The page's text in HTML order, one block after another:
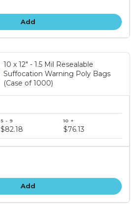
Add
10 x 12" - 1.5 Mil Resealable
Suffocation Warning Poly Bags
(Case of 1000)
$82.18 $76.13
Add